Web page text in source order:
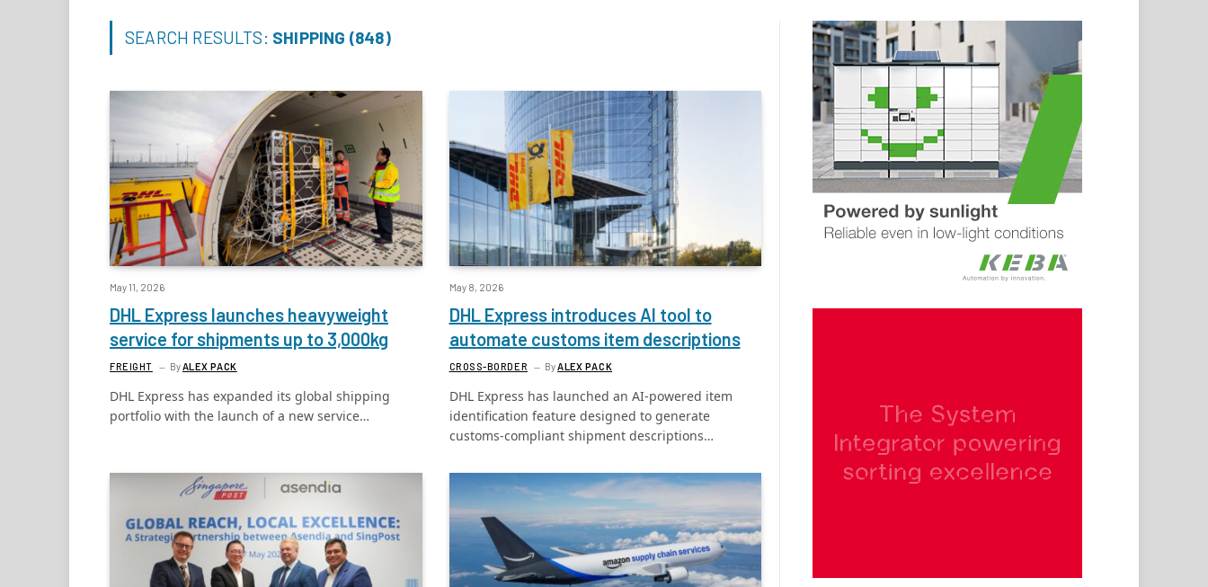
SEARCH RESULTS: SHIPPING (848)
May 11, 2026
DHL Express launches heavyweight
service for shipments up to 3,000kg
FREIGHT ByALEX PACK
DHL Express has expanded its global shipping
portfolio with the launch of a new service…
May 8, 2026
DHL Express introduces AI tool to
automate customs item descriptions
CROSS-BORDER ByALEX PACK
DHL Express has launched an AI-powered item
identification feature designed to generate
customs-compliant shipment descriptions…